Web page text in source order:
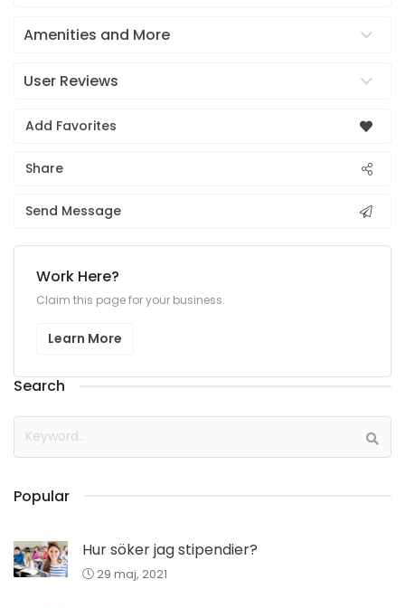
Amenities and More
User Reviews
Add Favorites
Share
Send Message
Work Here?
Claim this page for your business.
Learn More
Search
Popular
Hur söker jag stipendier?
29 maj, 2021